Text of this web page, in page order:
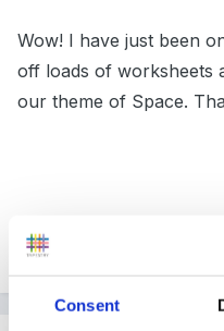
Consent
Wow! I have just been
off loads of worksheets
our theme of Space.
Tracy x